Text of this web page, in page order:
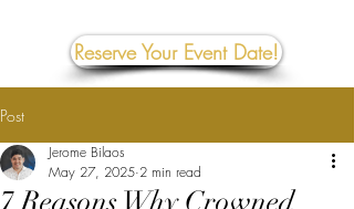
Reserve Your Event Date!
Post
Jerome Bilaos
May 27, 2025 2 min read